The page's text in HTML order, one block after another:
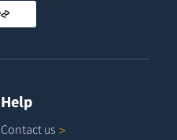
Help
Contact us